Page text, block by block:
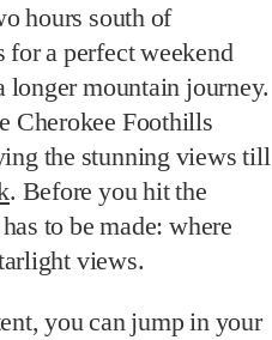
hours south of
for a perfect weekend
longer mountain journey.
Cherokee Foothills
the stunning views till
. Before you hit the
to be made: where
views.
you can jump in your